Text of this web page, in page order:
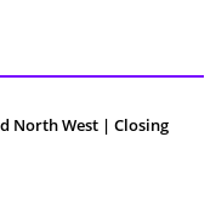
North West | Closing